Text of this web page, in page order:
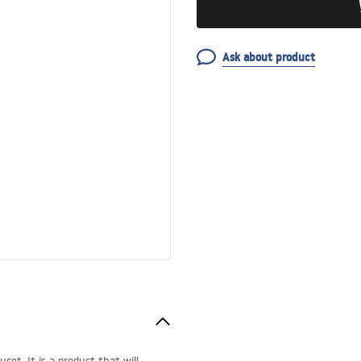
Ask about product